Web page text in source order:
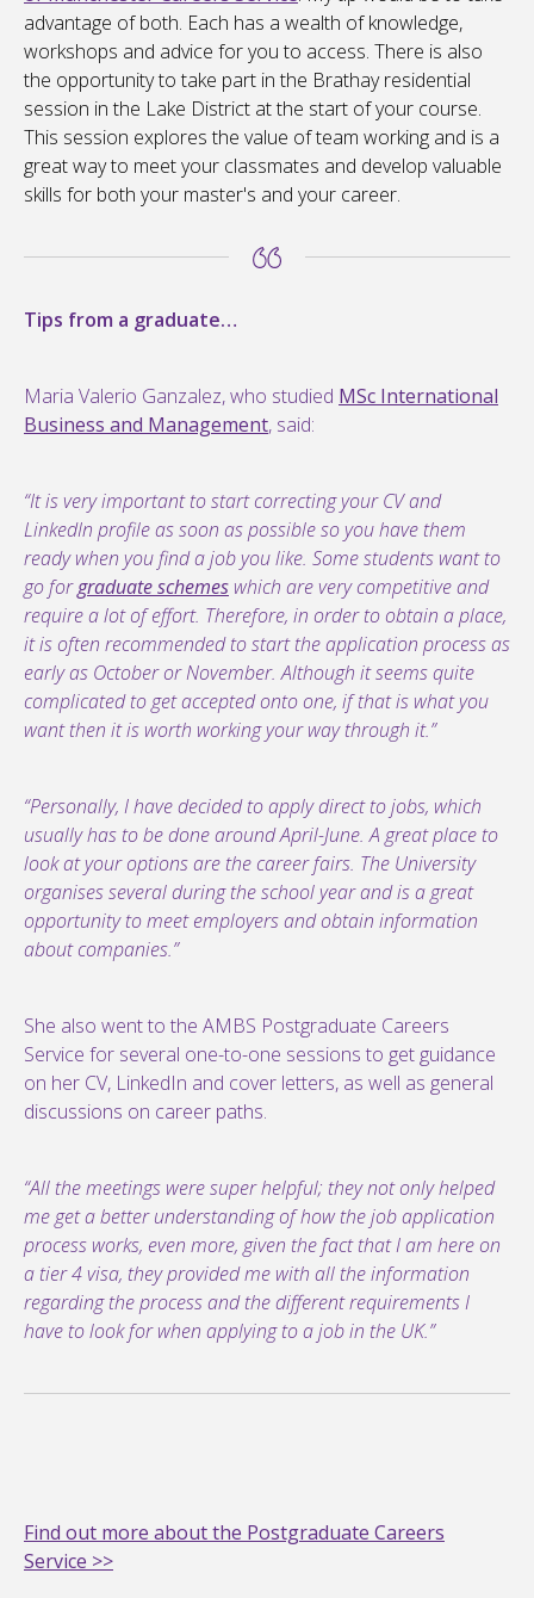
advantage of both. Each has a wealth of knowledge,
workshops and advice for you to access. There is also
the opportunity to take part in the Brathay residential
session in the Lake District at the start of your course.
This session explores the value of team working and is a
great way to meet your classmates and develop valuable
skills for both your master's and your career.
Tips from a graduate…
Maria Valerio Ganzalez, who studied MSc International
Business and Management, said:
“It is very important to start correcting your CV and
LinkedIn profile as soon as possible so you have them
ready when you find a job you like. Some students want to
go forgraduate schemes which are very competitive and
require a lot of effort. Therefore, in order to obtain a place,
it is often recommended to start the application process as
early as October or November. Although it seems quite
complicated to get accepted onto one, if that is what you
want then it is worth working your way through it.”
“Personally, I have decided to apply direct to jobs, which
usually has to be done around April-June. A great place to
look at your options are the career fairs. The University
organises several during the school year and is a great
opportunity to meet employers and obtain information
about companies.”
She also went to the AMBS Postgraduate Careers
Service for several one-to-one sessions to get guidance
on her CV, LinkedIn and cover letters, as well as general
discussions on career paths.
“All the meetings were super helpful; they not only helped
me get a better understanding of how the job application
process works, even more, given the fact that I am here on
a tier 4 visa, they provided me with all the information
regarding the process and the different requirements I
have to look for when applying to a job in the UK.”
Find out more about the Postgraduate Careers
Service >>